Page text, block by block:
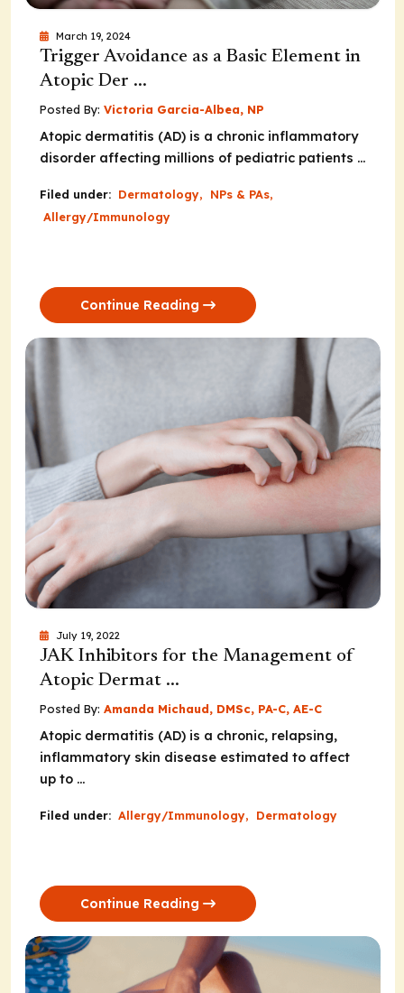
March 19, 2024
Trigger Avoidance as a Basic Element in
Atopic Der ...
Posted By: Victoria Garcia-Albea, NP
Atopic dermatitis (AD) is a chronic inflammatory
disorder affecting millions of pediatric patients ...
Filed under: Dermatology, NPs & PAs,
Allergy/Immunology
Continue Reading
July 19, 2022
JAK Inhibitors for the Management of
Atopic Dermat ...
Posted By: Amanda Michaud, DMSc, PA-C, AE-C
Atopic dermatitis (AD) is a chronic, relapsing,
inflammatory skin disease estimated to affect
up to ...
Filed under: Allergy/Immunology, Dermatology
Continue Reading